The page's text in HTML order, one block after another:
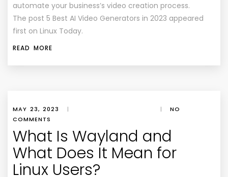
automate your business’s video creation process.
The post 5 Best AI Video Generators in 2023 appeared
first on Linux Today.
READ MORE
MAY 23, 2023 | |
NO
COMMENTS
What Is Wayland and
What Does It Mean for
Linux Users?